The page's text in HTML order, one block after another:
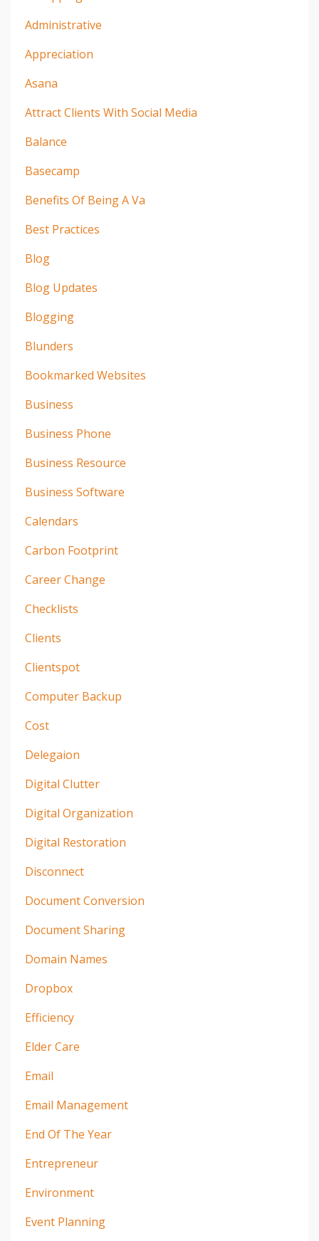
Administrative
Appreciation
Asana
Attract Clients With Social Media
Balance
Basecamp
Benefits Of Being A Va
Best Practices
Blog
Blog Updates
Blogging
Blunders
Bookmarked Websites
Business
Business Phone
Business Resource
Business Software
Calendars
Carbon Footprint
Career Change
Checklists
Clients
Clientspot
Computer Backup
Cost
Delegaion
Digital Clutter
Digital Organization
Digital Restoration
Disconnect
Document Conversion
Document Sharing
Domain Names
Dropbox
Efficiency
Elder Care
Email
Email Management
End Of The Year
Entrepreneur
Environment
Event Planning